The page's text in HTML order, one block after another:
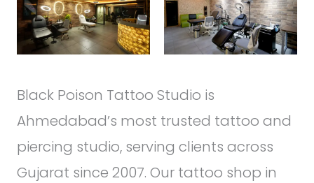
Black Poison Tattoo Studio is
Ahmedabad’s most trusted tattoo and
piercing studio, serving clients across
Gujarat since 2007. Our tattoo shop in